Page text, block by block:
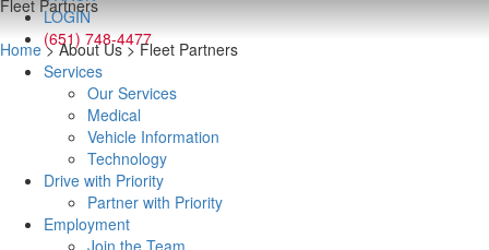
LOGIN
(651) 748-4477
Services
Our Services
Medical
Vehicle Information
Technology
Drive with Priority
Partner with Priority
Employment
Join the Team
Fleet Partners
Home> About Us > Fleet Partners